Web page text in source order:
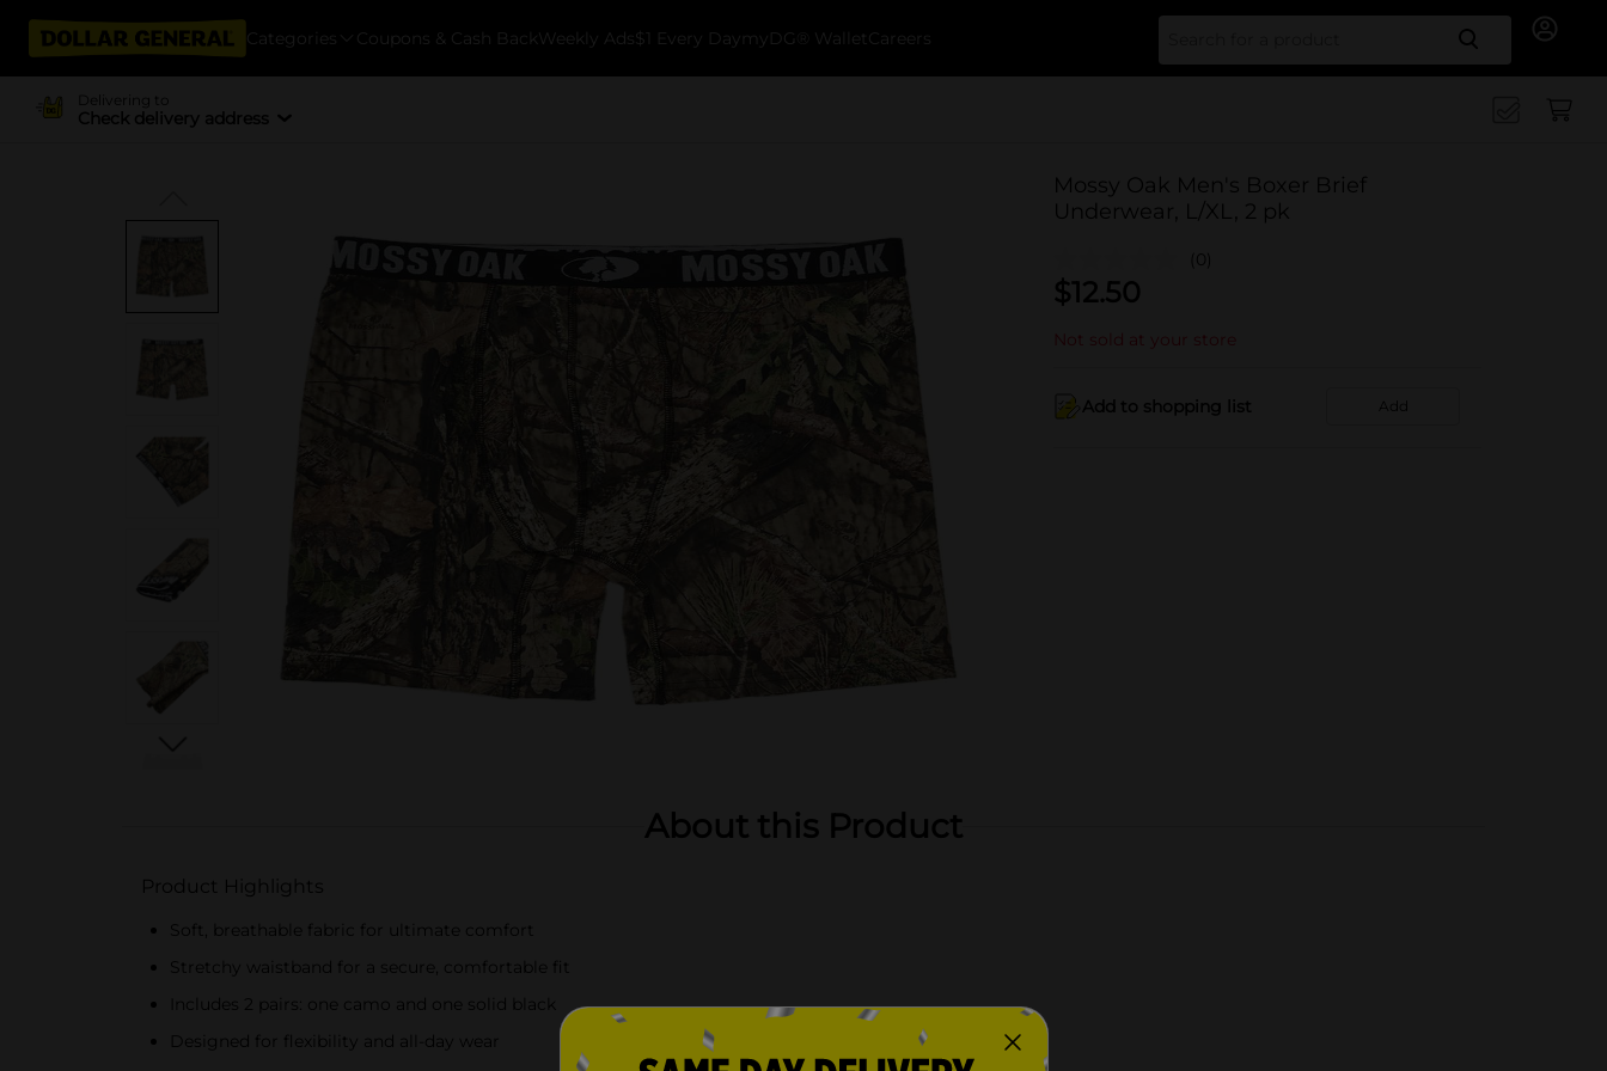
Categories Coupons & Cash Back Weekly Ads $1 Every Day myDG® Wallet Careers Search
Delivering to
Check delivery address
Mossy Oak Men's Boxer Brief
Underwear, L/XL, 2 pk
(0)
$12.50
Not sold at your store
Add to shopping list Add
About this Product
Product Highlights
Soft, breathable fabric for ultimate comfort
Stretchy waistband for a secure, comfortable fit
Includes 2 pairs: one camo and one solid black
Designed for flexibility and all-day wear